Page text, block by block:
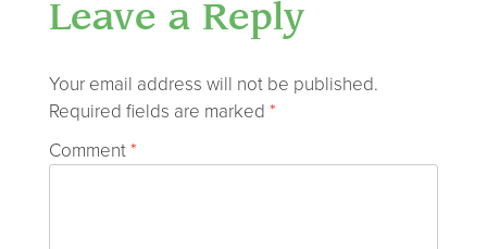
Leave a Reply
Your email address will not be published.
Required fields are marked *
Comment*